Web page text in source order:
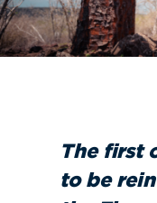
The first
to be